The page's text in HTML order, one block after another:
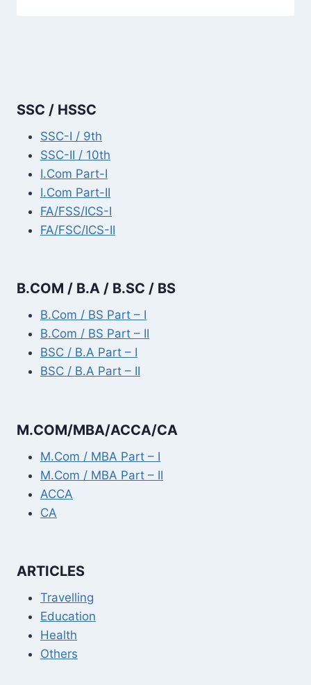
SSC / HSSC
SSC-I / 9th
SSC-II / 10th
I.Com Part-I
I.Com Part-II
FA/FSS/ICS-I
FA/FSC/ICS-II
B.COM / B.A / B.SC / BS
B.Com / BS Part – I
B.Com / BS Part – II
BSC / B.A Part – I
BSC / B.A Part – II
M.COM/MBA/ACCA/CA
M.Com / MBA Part – I
M.Com / MBA Part – II
ACCA
CA
ARTICLES
Travelling
Education
Health
Others